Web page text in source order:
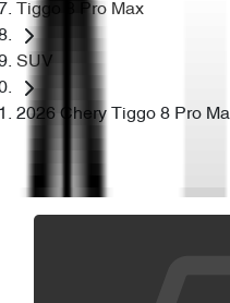
Tiggo 8 Pro Max
SUV
2026 Chery Tiggo 8 Pro